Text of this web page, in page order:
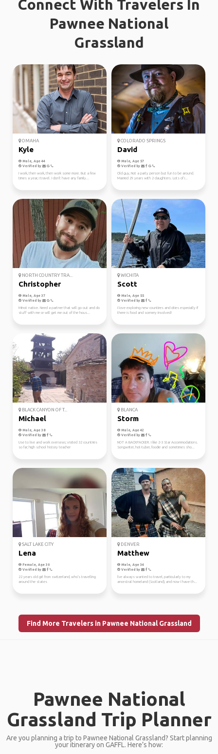
Connect With Travelers In
Pawnee National
Grassland
OMAHA
Kyle
Male, Age 44
Verified by
I work, then work, then work some more. But a few
times a year, I travel. I don't have any family...
COLORADO SPRINGS
David
Male, Age 57
Verified by
Old guy, Not a party person but fun to be around.
Married 29 years with 2 daughters. Lots of i...
NORTH COUNTRY TRA...
Christopher
Male, Age 37
Verified by
Minot native. Need a partner that will go out and do
stuff with me or will get me out of the hous...
WICHITA
Scott
Male, Age 55
Verified by
I love exploring new countires and cities especially if
there is food and scenery involved!
BLACK CANYON OF T...
Michael
Male, Age 38
Verified by
Use to live and work overseas; visited 32 countries
so far; high school history teacher
BLANCA
Storm
Male, Age 42
Verified by
NOT A BACKPACKER. I like 2-3 Star Accommodations.
Songwriter, hot-tuber, foodie and sometimes sho...
SALT LAKE CITY
Lena
Female, Age 30
Verified by
22 years old girl from switzerland, who's travelling
around the states
DENVER
Matthew
Male, Age 34
Verified by
I've always wanted to travel, particularly to my
ancestral homeland (Scotland), and now I have th...
Find More Travelers in Pawnee National Grassland
Pawnee National
Grassland Trip Planner
Are you planning a trip to Pawnee National Grassland? Start planning
your itinerary on GAFFL. Here’s how: